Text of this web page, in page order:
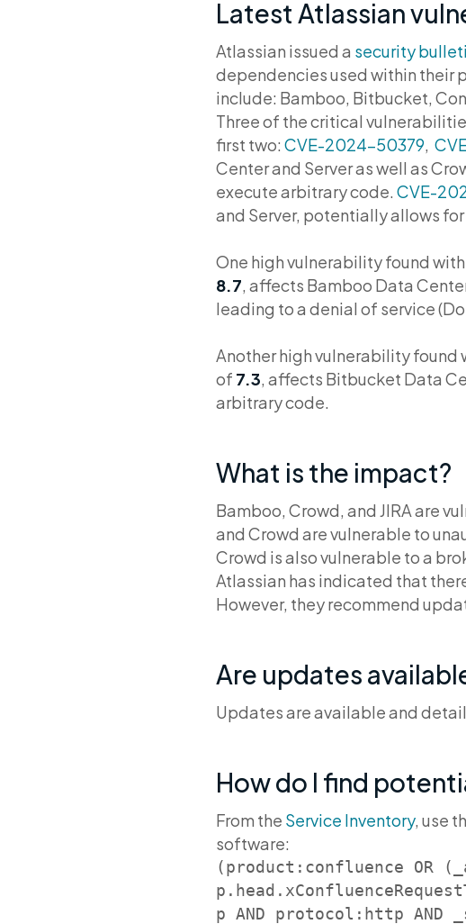
Latest Atlassian
Atlassian issued a security
dependencies used within their
include: Bamboo, Bitbucket,
Three of the critical
first two: CVE-2024-50379,
Center and Server as well as
execute arbitrary code. CVE-
and Server, potentially allows
One high vulnerability found
8.7, affects Bamboo Data
leading to a denial of service
Another high vulnerability found
of 7.3, affects Bitbucket Data
arbitrary code.
What is the impact?
Bamboo, Crowd, and JIRA are
and Crowd are vulnerable to
Crowd is also vulnerable to a
Atlassian has indicated that
However, they recommend
Are updates
Updates are available and
How do I find
From the Service Inventory, use
software:
(product:confluence OR
p AND protocol:http AND